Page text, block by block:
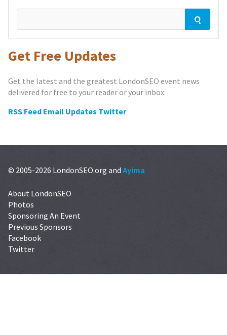
Get Free Updates
Get the latest and the greatest LondonSEO event news
delivered for free to your reader or your inbox:
RSS Feed Email Updates Twitter
© 2005-2026 LondonSEO.org and Ayima
About LondonSEO
Photos
Sponsoring An Event
Previous Sponsors
Facebook
Twitter